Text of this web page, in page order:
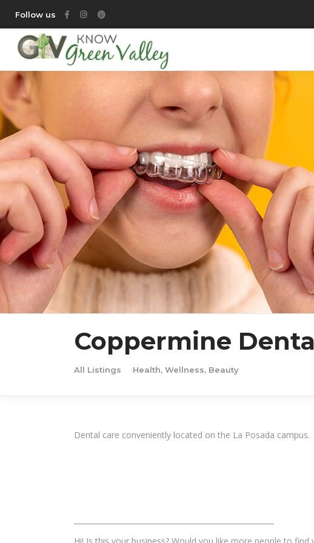
Follow us
Coppermine
All Listings Health, Wellness, Beauty
Dental care conveniently located on the La Posada campus.